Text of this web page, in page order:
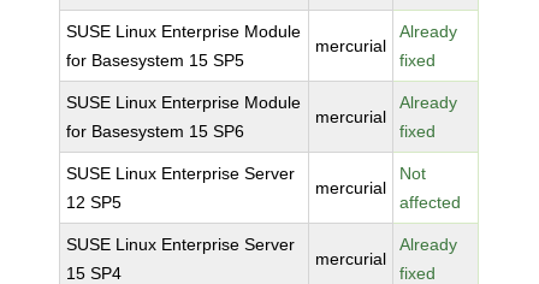
SUSE Linux Enterprise Module
for Basesystem 15 SP5
mercurial
Already
fixed
SUSE Linux Enterprise Module
for Basesystem 15 SP6
mercurial
Already
fixed
SUSE Linux Enterprise Server
12 SP5
mercurial
Not
affected
SUSE Linux Enterprise Server
15 SP4
mercurial
Already
fixed